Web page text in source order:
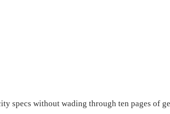
specs without wading through ten pages of